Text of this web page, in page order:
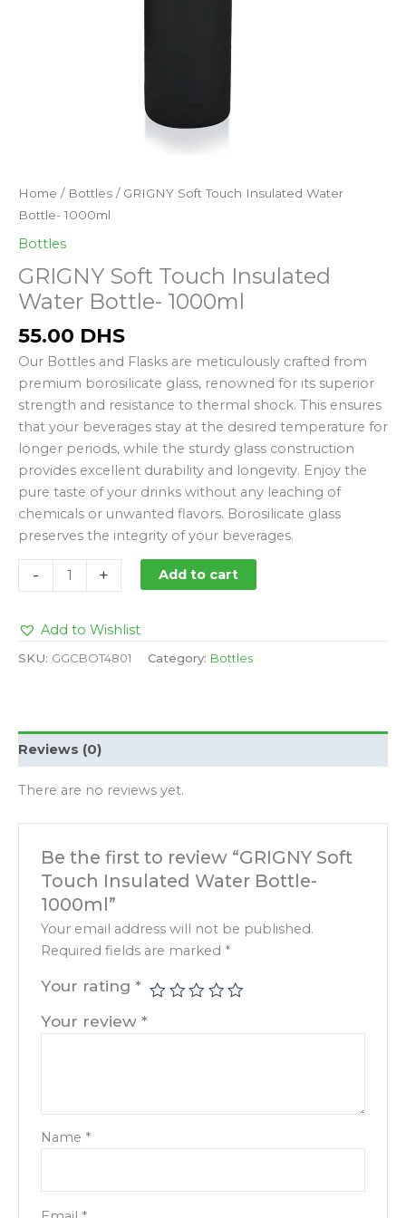
Home / Bottles / GRIGNY Soft Touch Insulated Water
Bottle- 1000ml
Bottles
GRIGNY Soft Touch Insulated
Water Bottle- 1000ml
55.00 DHS
Our Bottles and Flasks are meticulously crafted from
premium borosilicate glass, renowned for its superior
strength and resistance to thermal shock. This ensures
that your beverages stay at the desired temperature for
longer periods, while the sturdy glass construction
provides excellent durability and longevity. Enjoy the
pure taste of your drinks without any leaching of
chemicals or unwanted flavors. Borosilicate glass
preserves the integrity of your beverages.
-
GRIGNY
Soft
Touch
Water
Bottle-
quantity
+ Add to cart
Add to Wishlist
SKU: GGCBOT4801 Category: Bottles
Reviews (0)
There are no reviews yet.
Be the first to review “GRIGNY Soft
Touch Insulated Water Bottle-
1000ml”
Your email address will not be published.
Required fields are marked *
Your rating*
Your review*
Name *